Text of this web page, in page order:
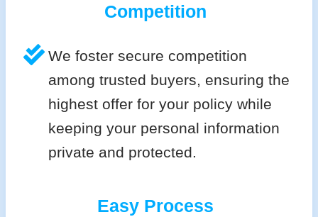
Competition
We foster secure competition
among trusted buyers, ensuring the
highest offer for your policy while
keeping your personal information
private and protected.
Easy Process